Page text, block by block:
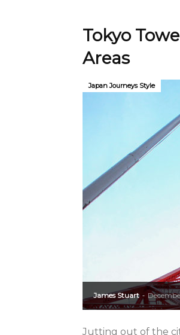
Tokyo
Areas
James Stuart -
Japan Journeys Style
Jutting out of the